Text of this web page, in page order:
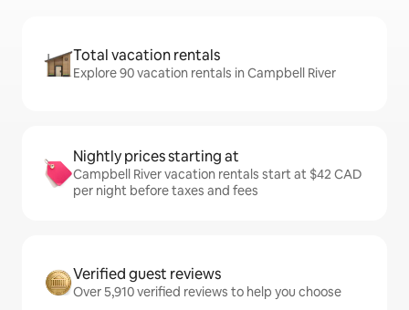
Total vacation rentals
Explore 90 vacation rentals in Campbell River
Nightly prices starting at
Campbell River vacation rentals start at $42 CAD
per night before taxes and fees
Verified guest reviews
Over 5,910 verified reviews to help you choose